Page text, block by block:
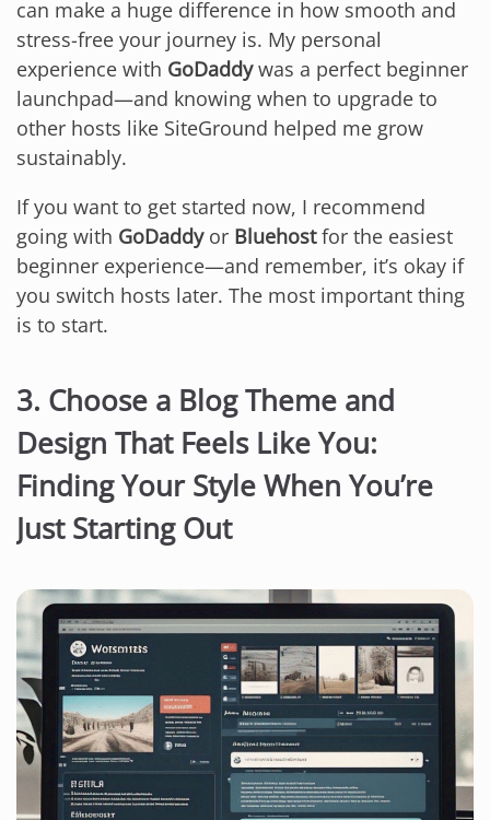
can make a huge difference in how smooth and
stress-free your journey is. My personal
experience with GoDaddywas a perfect beginner
launchpad—and knowing when to upgrade to
other hosts like SiteGround helped me grow
sustainably.
If you want to get started now, I recommend
going with GoDaddyor Bluehostfor the easiest
beginner experience—and remember, it’s okay if
you switch hosts later. The most important thing
is to start.
3. Choose a Blog Theme and
Design That Feels Like You:
Finding Your Style When You’re
Just Starting Out